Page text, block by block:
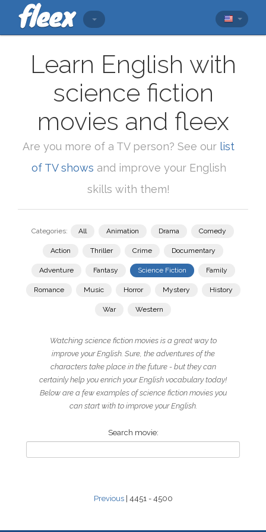
Learn English with
science fiction
movies and fleex
Are you more of a TV person? See our list
of TV shows and improve your English
skills with them!
Categories: All Animation Drama Comedy
Action Thriller Crime Documentary
Adventure Fantasy Science Fiction Family
Romance Music Horror Mystery History
War Western
Watching science fiction movies is a great way to
improve your English. Sure, the adventures of the
characters take place in the future - but they can
certainly help you enrich your English vocabulary today!
Below are a few examples of science fiction movies you
can start with to improve your English.
Search movie:
Previous| 4451 - 4500